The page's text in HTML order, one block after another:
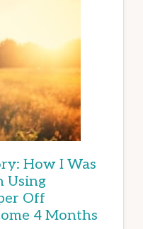
How I Was
Using
Off
4 Months